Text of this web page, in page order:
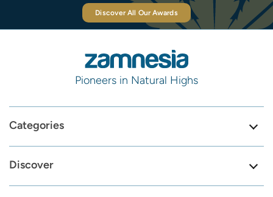
Discover All Our Awards
Pioneers in Natural Highs
Categories
Discover